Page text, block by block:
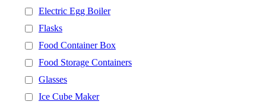
Electric Egg Boiler
Flasks
Food Container Box
Food Storage Containers
Glasses
Ice Cube Maker